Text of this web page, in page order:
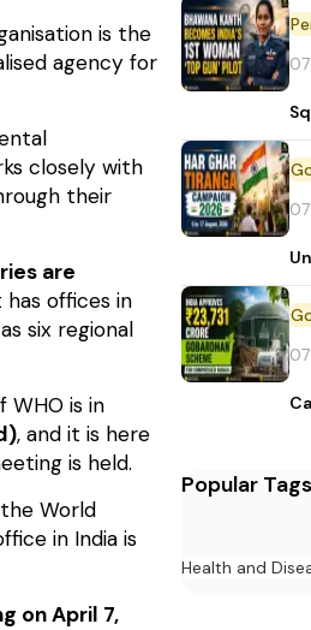
is the
agency for
closely with
their
are
has offices in
six regional
WHO is in
, and it is here
is held.
World
in India is
on April 7,
Popular Tags
Health and